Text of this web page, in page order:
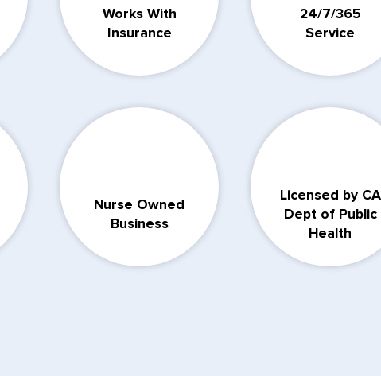
Works With
Insurance
24/7/365
Service
Nurse Owned
Business
Licensed by CA
Dept of Public
Health